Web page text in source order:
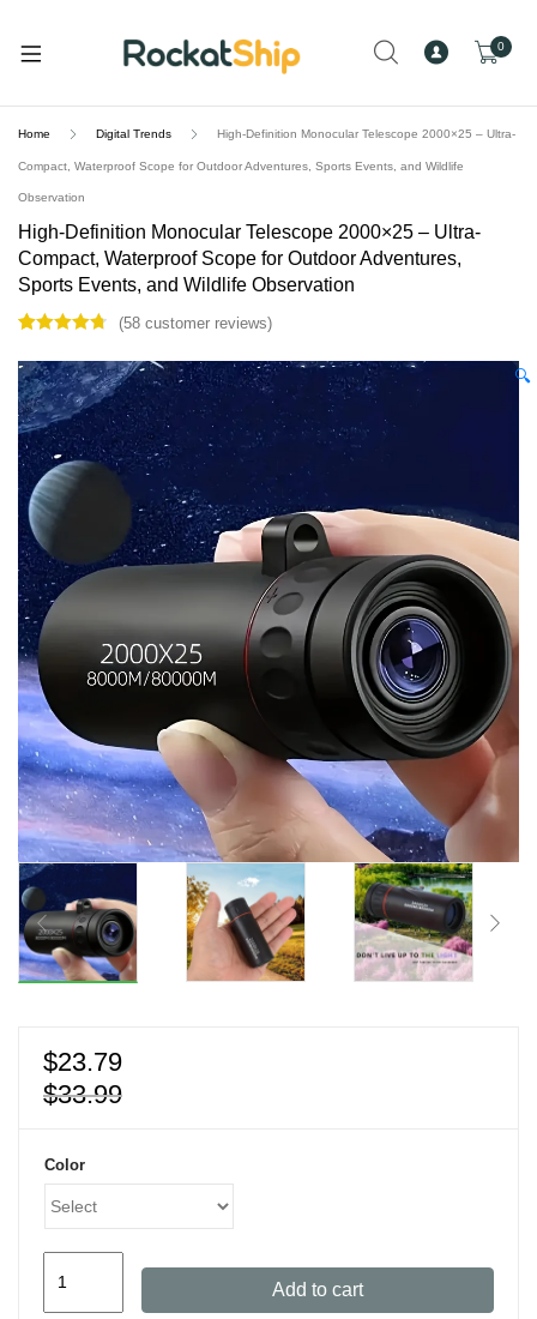
0
Home Digital Trends High-Definition Monocular Telescope 2000×25 – Ultra-
Compact, Waterproof Scope for Outdoor Adventures, Sports Events, and Wildlife
Observation
High-Definition Monocular Telescope 2000×25 – Ultra-
Compact, Waterproof Scope for Outdoor Adventures,
Sports Events, and Wildlife Observation
out of 5
based on
customer
ratings
(58 customer reviews)
🔍
$23.79
$33.99
Color
Add to cart